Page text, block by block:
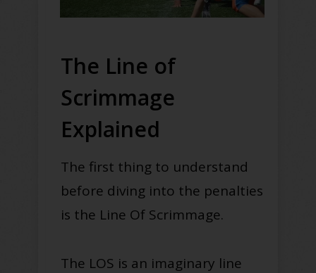
The Line of
Scrimmage
Explained
The first thing to understand
before diving into the penalties
is the Line Of Scrimmage.
The LOS is an imaginary line